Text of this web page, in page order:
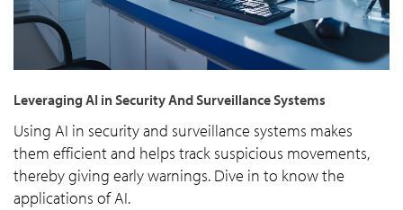
Leveraging AI in Security And Surveillance Systems
Using AI in security and surveillance systems makes
them efficient and helps track suspicious movements,
thereby giving early warnings. Dive in to know the
applications of AI.